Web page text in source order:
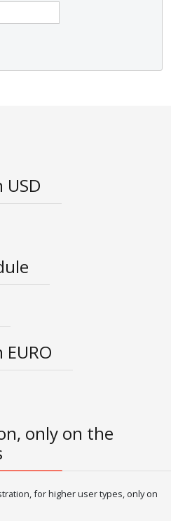
only on the
for higher user types, only on